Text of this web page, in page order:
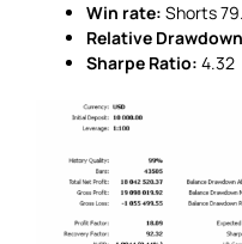
Win rate: Shorts
Relative
Sharpe Ratio: 4.32